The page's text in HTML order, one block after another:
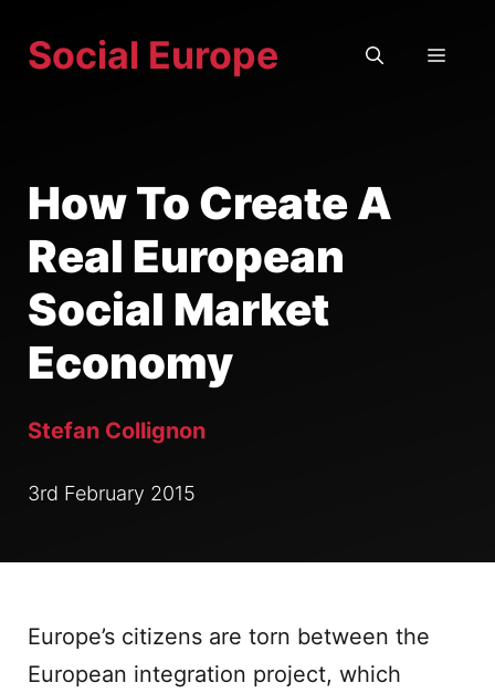
Social Europe
How To Create A
Real European
Social Market
Economy
Stefan Collignon
3rd February 2015
Europe’s citizens are torn between the
European integration project, which